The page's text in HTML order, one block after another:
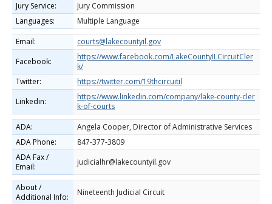
Jury Service:
Jury Commission
Languages:
Multiple Language
Email:
courts@lakecountyil.gov
Facebook:
https://www.facebook.com/LakeCountyILCircuitCler
k/
Twitter:
https://twitter.com/19thcircuitil
Linkedin:
https://www.linkedin.com/company/lake-county-cler
k-of-courts
ADA:
Angela Cooper, Director of Administrative Services
ADA Phone:
847-377-3809
ADA Fax /
Email:
judicialhr@lakecountyil.gov
About /
Additional Info:
Nineteenth Judicial Circuit